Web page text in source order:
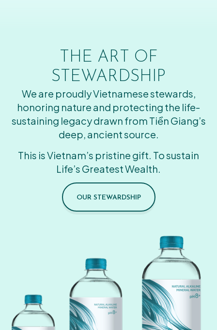
THE ART OF
STEWARDSHIP
We are proudly Vietnamese stewards,
honoring nature and protecting the life-
sustaining legacy drawn from Tiền Giang’s
deep, ancient source.
This is Vietnam’s pristine gift. To sustain
Life’s Greatest Wealth.
OUR STEWARDSHIP